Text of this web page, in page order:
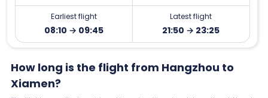
Earliest flight
08:10 → 09:45
Latest flight
21:50 → 23:25
How long is the flight from Hangzhou to
Xiamen?